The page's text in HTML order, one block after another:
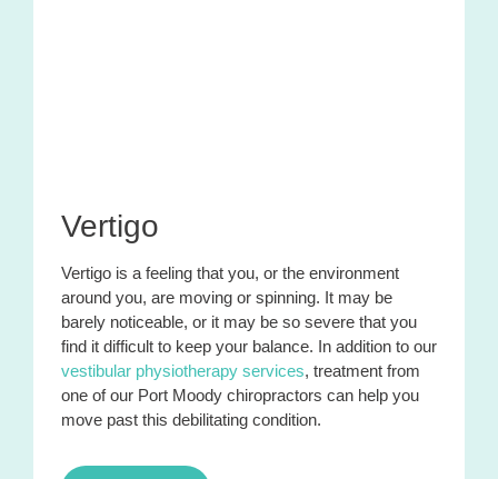
Vertigo
Vertigo is a feeling that you, or the environment
around you, are moving or spinning. It may be
barely noticeable, or it may be so severe that you
find it difficult to keep your balance. In addition to our
vestibular physiotherapy services, treatment from
one of our Port Moody chiropractors can help you
move past this debilitating condition.